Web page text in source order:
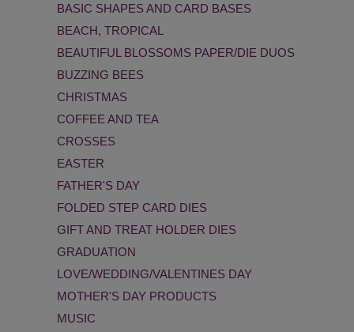
BASIC SHAPES AND CARD BASES
BEACH, TROPICAL
BEAUTIFUL BLOSSOMS PAPER/DIE DUOS
BUZZING BEES
CHRISTMAS
COFFEE AND TEA
CROSSES
EASTER
FATHER'S DAY
FOLDED STEP CARD DIES
GIFT AND TREAT HOLDER DIES
GRADUATION
LOVE/WEDDING/VALENTINES DAY
MOTHER'S DAY PRODUCTS
MUSIC